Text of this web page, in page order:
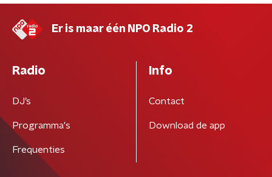
Er is maar één NPO Radio 2
Radio
DJ’s
Programma's
Frequenties
Info
Contact
Download de app